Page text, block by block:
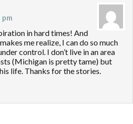
in hard times! And
me realize, I can do so much
control. I don’t live in an area
(Michigan is pretty tame) but
life. Thanks for the stories.